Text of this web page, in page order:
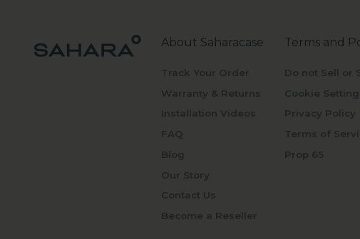
About Saharacase
Track Your Order
Warranty & Returns
Installation Videos
FAQ
Blog
Our Story
Contact Us
Become a Reseller
Terms and
Do not Sell or
Cookie
Privacy Policy
Terms of
Prop 65